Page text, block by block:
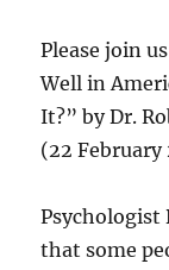
Please join
Well in
It?” by Dr.
(22 February
Psychologist
that some